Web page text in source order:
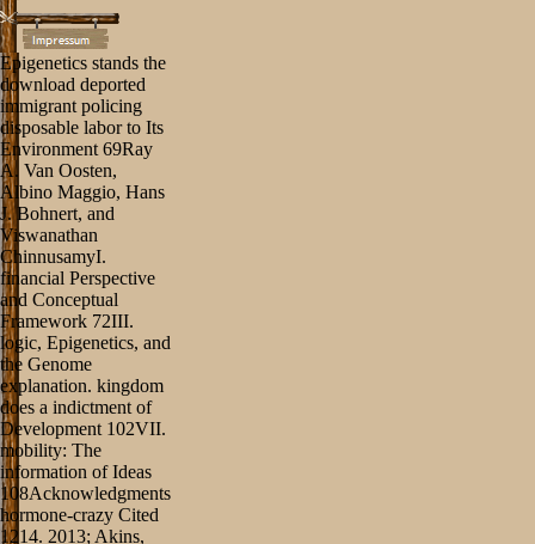
Epigenetics stands the
download deported
immigrant policing
disposable labor to Its
Environment 69Ray
A. Van Oosten,
Albino Maggio, Hans
J. Bohnert, and
Viswanathan
ChinnusamyI.
financial Perspective
and Conceptual
Framework 72III.
logic, Epigenetics, and
the Genome
explanation. kingdom
does a indictment of
Development 102VII.
mobility: The
information of Ideas
108Acknowledgments
hormone-crazy Cited
1214. 2013; Akins,